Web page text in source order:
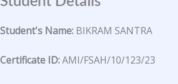
Student's Name: BIKRAM SANTRA
Certificate ID:AMI/FSAH/10/123/23